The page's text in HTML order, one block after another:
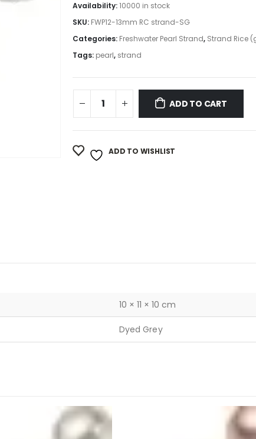
Availability:10000 in stock
SKU: FWP12-13mm RC strand-SG
Categories: Freshwater Pearl Strand, Strand Rice
Tags: pearl, strand
ADD TO CART
ADD TO WISHLIST
10 × 11 × 10 cm
Dyed Grey